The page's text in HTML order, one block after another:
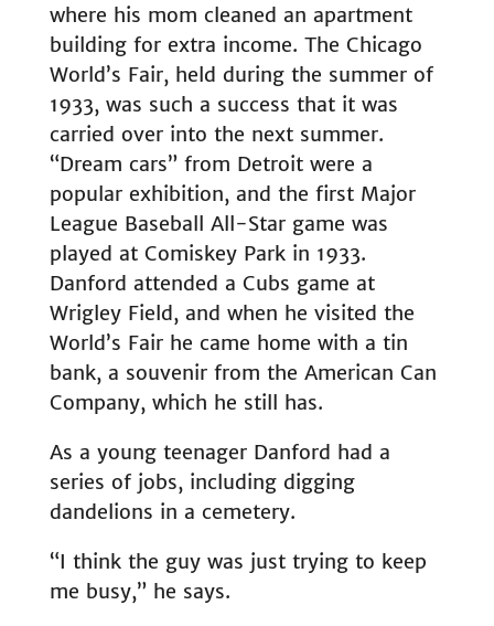
where his mom cleaned an apartment
building for extra income. The Chicago
World’s Fair, held during the summer of
1933, was such a success that it was
carried over into the next summer.
“Dream cars” from Detroit were a
popular exhibition, and the first Major
League Baseball All-Star game was
played at Comiskey Park in 1933.
Danford attended a Cubs game at
Wrigley Field, and when he visited the
World’s Fair he came home with a tin
bank, a souvenir from the American Can
Company, which he still has.
As a young teenager Danford had a
series of jobs, including digging
dandelions in a cemetery.
“I think the guy was just trying to keep
me busy,” he says.